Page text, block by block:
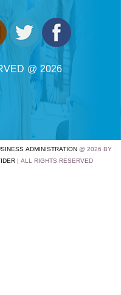
@ 2026
ADMINISTRATION@ 2026 BY
| ALL RIGHTS RESERVED